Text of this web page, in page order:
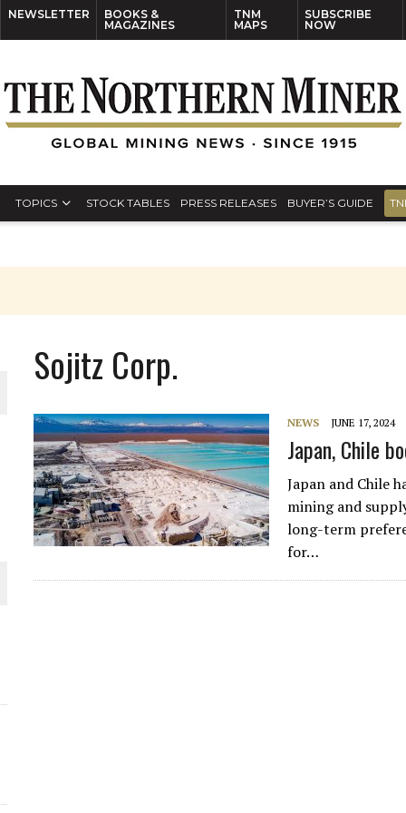
NEWSLETTER
BOOKS &
MAGAZINES
TNM
MAPS
SUBSCRIBE
NOW
TOPICS STOCK TABLES PRESS RELEASES BUYER’S GUIDE
WORLD
Sojitz Corp.
NEWS JUNE 17, 2024
Japan, Chile
Japan and Chile
mining and
long-term
for…